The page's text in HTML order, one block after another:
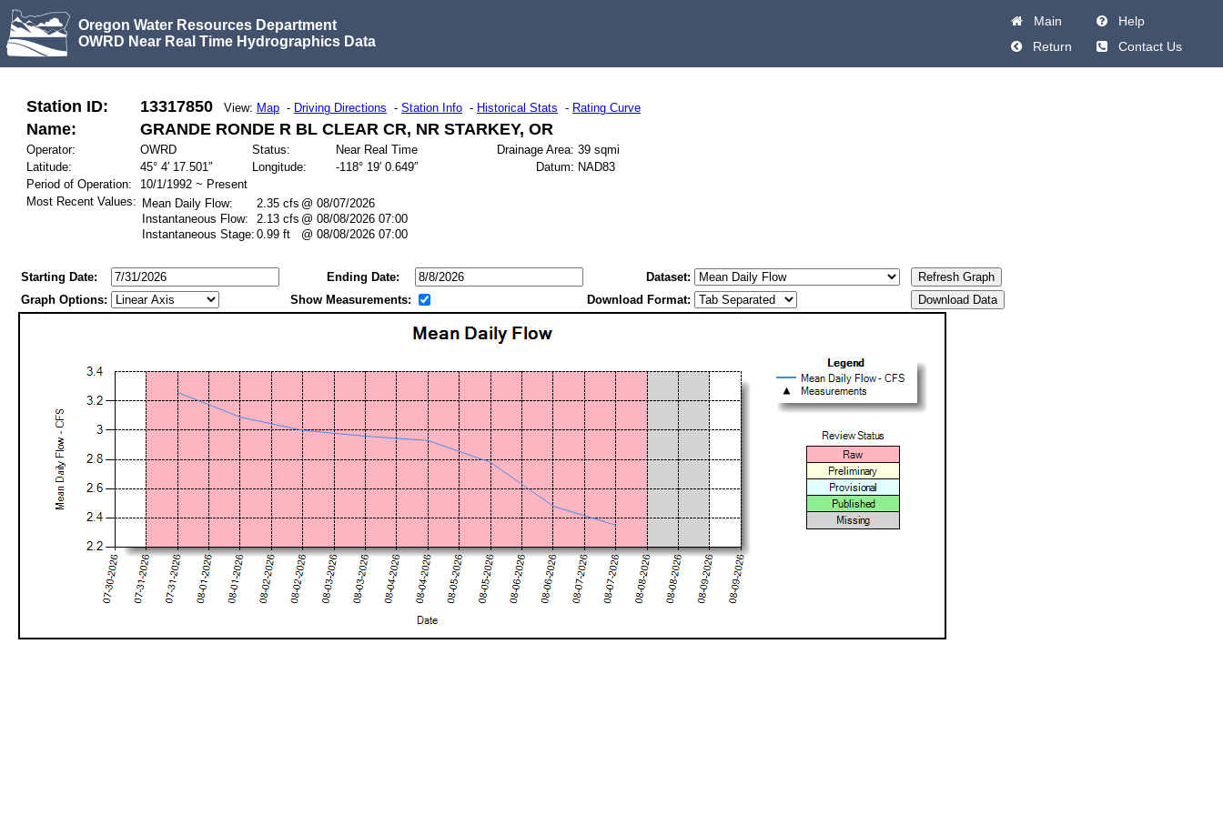
Oregon Water Resources Department
OWRD Near Real Time Hydrographics Data
Main
Help
Return
Contact Us
Station ID: 13317850 View: Map - Driving Directions - Station Info - Historical Stats - Rating Curve
Name: GRANDE RONDE R BL CLEAR CR, NR STARKEY, OR
Operator: OWRD Status: Near Real Time Drainage Area: 39 sqmi
Latitude:
45° 4′ 17.501″ Longitude: -118° 19′ 0.649″ Datum: NAD83
Period of Operation:
10/1/1992 ~ Present
Most Recent Values: Mean Daily Flow: 2.35 cfs @ 08/07/2026
Instantaneous Flow:
2.13 cfs @ 08/08/2026 07:00
Instantaneous Stage: 0.99 ft @ 08/08/2026 07:00
Starting Date: Ending Date:
Dataset:
Graph Options:
Show Measurements: Download Format: